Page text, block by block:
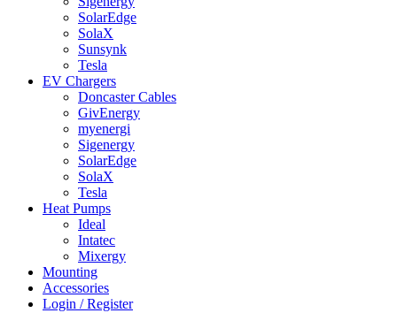
SolarEdge
SolaX
Sunsynk
Tesla
EV Chargers
Doncaster Cables
GivEnergy
myenergi
Sigenergy
SolarEdge
SolaX
Tesla
Heat Pumps
Ideal
Intatec
Mixergy
Mounting
Accessories
Login / Register